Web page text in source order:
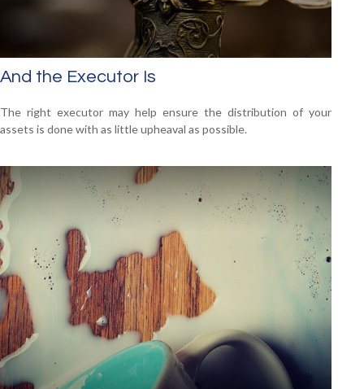
And the Executor Is
The right executor may help ensure the distribution of your
assets is done with as little upheaval as possible.